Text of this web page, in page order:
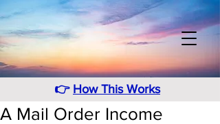
👉 How This Works
A Mail Order Income